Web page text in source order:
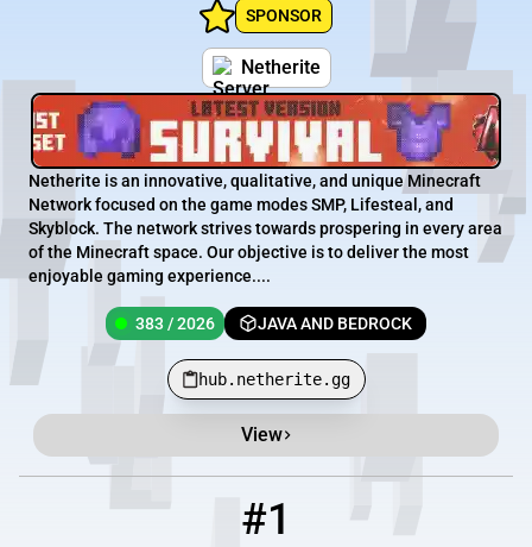
SPONSOR
Netherite
Netherite is an innovative, qualitative, and unique Minecraft
Network focused on the game modes SMP, Lifesteal, and
Skyblock. The network strives towards prospering in every area
of the Minecraft space. Our objective is to deliver the most
enjoyable gaming experience....
383 / 2026 JAVA AND BEDROCK
hub.netherite.gg
View
#1